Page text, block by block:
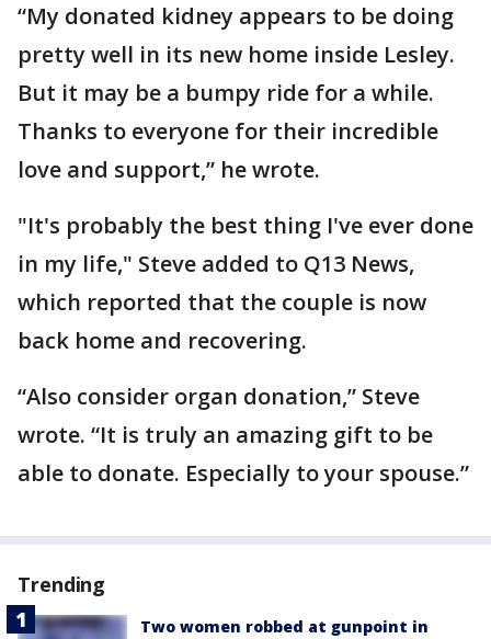
“My donated kidney appears to be doing
pretty well in its new home inside Lesley.
But it may be a bumpy ride for a while.
Thanks to everyone for their incredible
love and support,” he wrote.
"It's probably the best thing I've ever done
in my life," Steve added to Q13 News,
which reported that the couple is now
back home and recovering.
“Also consider organ donation,” Steve
wrote. “It is truly an amazing gift to be
able to donate. Especially to your spouse.”
Trending
Two women robbed at gunpoint in